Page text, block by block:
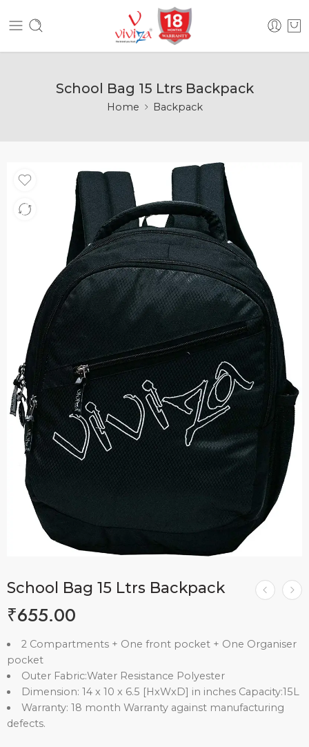
School Bag 15 Ltrs Backpack
Home Backpack
School Bag 15 Ltrs Backpack
₹655.00
2 Compartments + One front pocket + One Organiser
pocket
Outer Fabric:Water Resistance Polyester
Dimension: 14 x 10 x 6.5 [HxWxD] in inches Capacity:15L
Warranty: 18 month Warranty against manufacturing
defects.